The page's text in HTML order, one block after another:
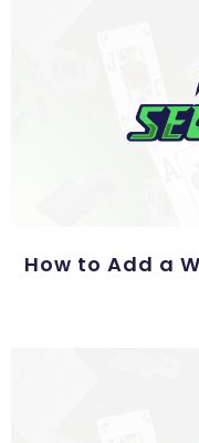
How to Add a